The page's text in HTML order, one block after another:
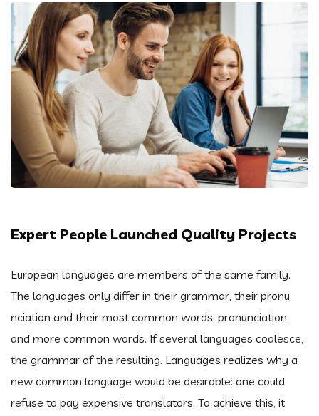
Expert People Launched Quality Projects
European languages are members of the same family.
The languages only differ in their grammar, their pronu
nciation and their most common words. pronunciation
and more common words. If several languages coalesce,
the grammar of the resulting. Languages realizes why a
new common language would be desirable: one could
refuse to pay expensive translators. To achieve this, it